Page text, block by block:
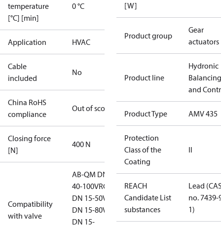
temperature
[°C] [min]
0 °C
Application HVAC
Cable
included
No
China RoHS
compliance
Out of scope
Closing force
[N]
400 N
Compatibility
with valve
AB-QM DN
40-100VRG
DN 15-50VL
DN 15-80VF
DN 15-
[W]
Product group
Gear
actuators
Product line
Hydronic
Balancing
and
Product Type AMV 435
Protection
Class of the
Coating
II
REACH
Candidate List
substances
Lead
no. 7439-
1)